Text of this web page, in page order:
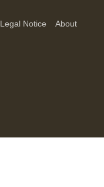
Legal Notice
About